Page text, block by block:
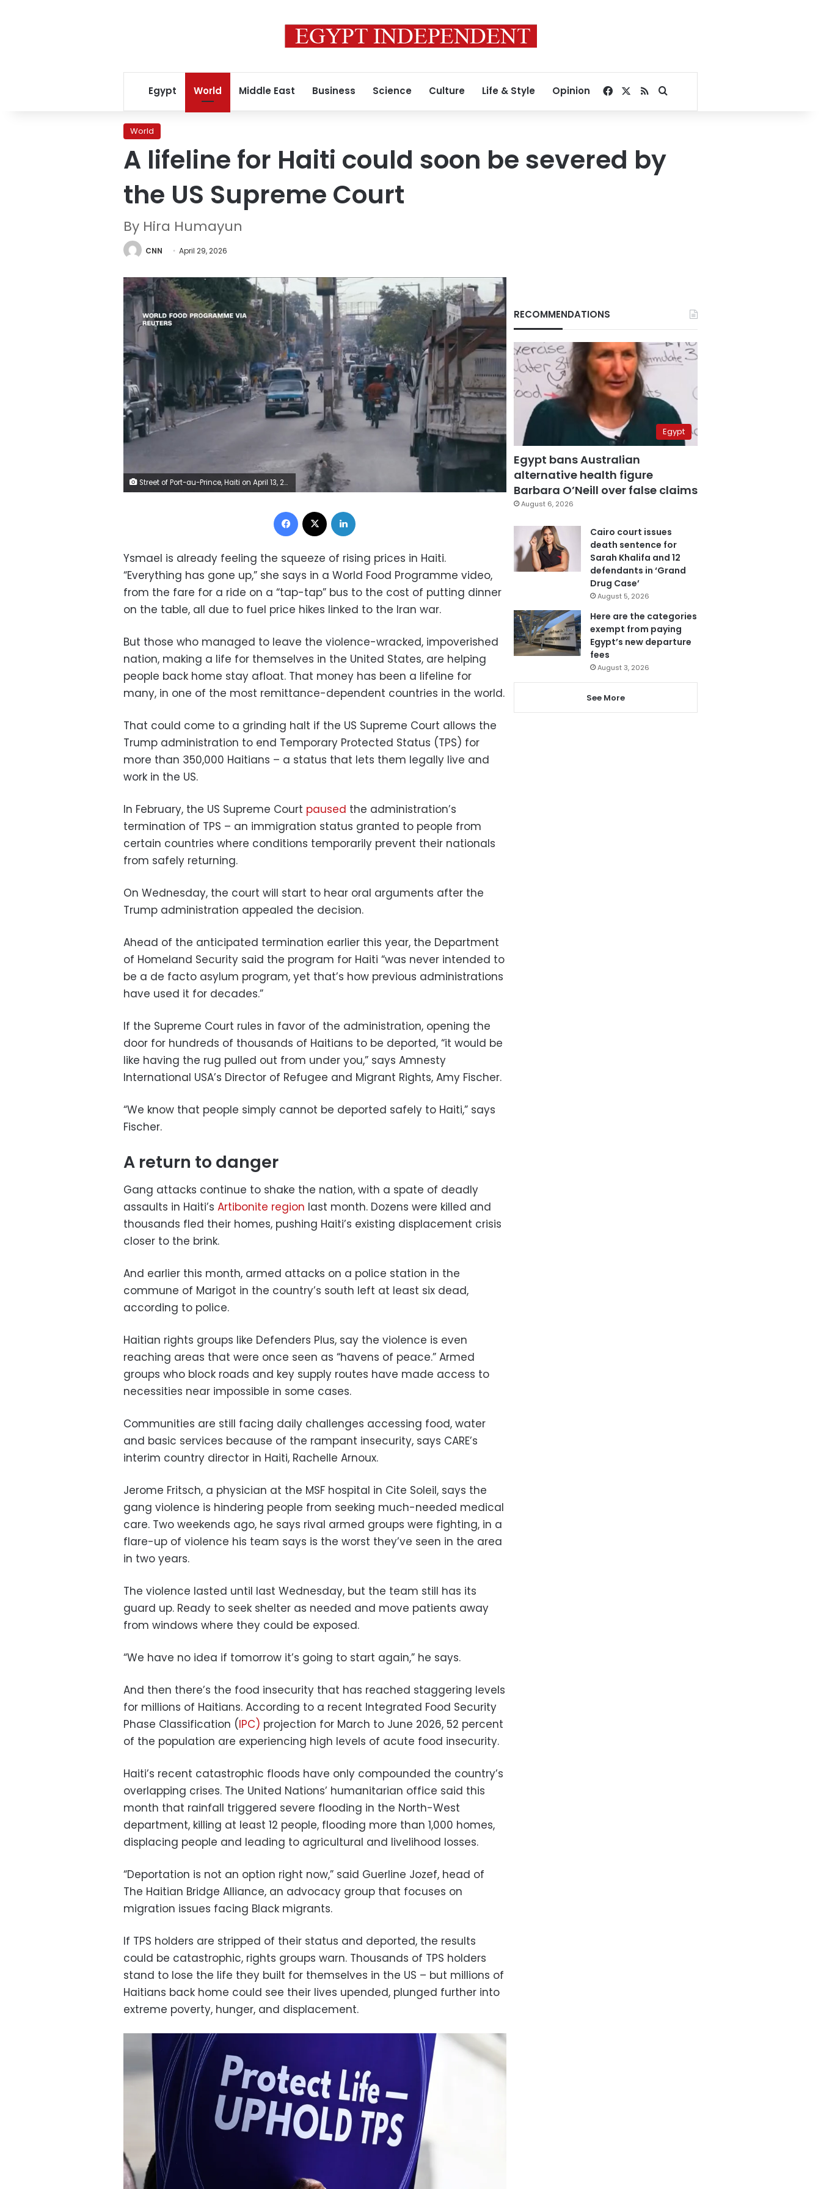
Egypt World Middle East Business Science Culture Life & Style Opinion Facebook
RSSSearch for
World
A lifeline for Haiti could soon be severed by
the US Supreme Court
By Hira Humayun
CNN April 29, 2026
Street of Port-au-Prince, Haiti on April 13, 2026 World Food Programme via Reuters
Facebook
Ysmael is already feeling the squeeze of rising prices in Haiti.
“Everything has gone up,” she says in a World Food Programme video,
from the fare for a ride on a “tap-tap” bus to the cost of putting dinner
on the table, all due to fuel price hikes linked to the Iran war.
But those who managed to leave the violence-wracked, impoverished
nation, making a life for themselves in the United States, are helping
people back home stay afloat. That money has been a lifeline for
many, in one of the most remittance-dependent countries in the world.
That could come to a grinding halt if the US Supreme Court allows the
Trump administration to end Temporary Protected Status (TPS) for
more than 350,000 Haitians – a status that lets them legally live and
work in the US.
In February, the US Supreme Court paused the administration’s
termination of TPS – an immigration status granted to people from
certain countries where conditions temporarily prevent their nationals
from safely returning.
On Wednesday, the court will start to hear oral arguments after the
Trump administration appealed the decision.
Ahead of the anticipated termination earlier this year, the Department
of Homeland Security said the program for Haiti “was never intended to
be a de facto asylum program, yet that’s how previous administrations
have used it for decades.”
If the Supreme Court rules in favor of the administration, opening the
door for hundreds of thousands of Haitians to be deported, “it would be
like having the rug pulled out from under you,” says Amnesty
International USA’s Director of Refugee and Migrant Rights, Amy Fischer.
“We know that people simply cannot be deported safely to Haiti,” says
Fischer.
A return to danger
Gang attacks continue to shake the nation, with a spate of deadly
assaults in Haiti’s Artibonite region last month. Dozens were killed and
thousands fled their homes, pushing Haiti’s existing displacement crisis
closer to the brink.
And earlier this month, armed attacks on a police station in the
commune of Marigot in the country’s south left at least six dead,
according to police.
Haitian rights groups like Defenders Plus, say the violence is even
reaching areas that were once seen as “havens of peace.” Armed
groups who block roads and key supply routes have made access to
necessities near impossible in some cases.
Communities are still facing daily challenges accessing food, water
and basic services because of the rampant insecurity, says CARE’s
interim country director in Haiti, Rachelle Arnoux.
Jerome Fritsch, a physician at the MSF hospital in Cite Soleil, says the
gang violence is hindering people from seeking much-needed medical
care. Two weekends ago, he says rival armed groups were fighting, in a
flare-up of violence his team says is the worst they’ve seen in the area
in two years.
The violence lasted until last Wednesday, but the team still has its
guard up. Ready to seek shelter as needed and move patients away
from windows where they could be exposed.
“We have no idea if tomorrow it’s going to start again,” he says.
And then there’s the food insecurity that has reached staggering levels
for millions of Haitians. According to a recent Integrated Food Security
Phase Classification (IPC) projection for March to June 2026, 52 percent
of the population are experiencing high levels of acute food insecurity.
Haiti’s recent catastrophic floods have only compounded the country’s
overlapping crises. The United Nations’ humanitarian office said this
month that rainfall triggered severe flooding in the North-West
department, killing at least 12 people, flooding more than 1,000 homes,
displacing people and leading to agricultural and livelihood losses.
“Deportation is not an option right now,” said Guerline Jozef, head of
The Haitian Bridge Alliance, an advocacy group that focuses on
migration issues facing Black migrants.
If TPS holders are stripped of their status and deported, the results
could be catastrophic, rights groups warn. Thousands of TPS holders
stand to lose the life they built for themselves in the US – but millions of
Haitians back home could see their lives upended, plunged further into
extreme poverty, hunger, and displacement.
RECOMMENDATIONS
Egypt
Egypt bans Australian
alternative health figure
Barbara O’Neill over false claims
August 6, 2026
Cairo court issues
death sentence for
Sarah Khalifa and 12
defendants in ‘Grand
Drug Case’
August 5, 2026
Here are the categories
exempt from paying
Egypt’s new departure
fees
August 3, 2026
See More